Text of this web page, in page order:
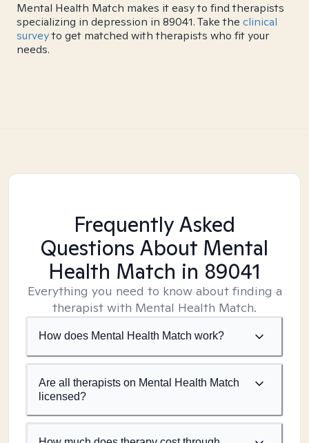
Mental Health Match makes it easy to find therapists
specializing in depression in 89041. Take the clinical
surveyto get matched with therapists who fit your
needs.
Frequently Asked
Questions About Mental
Health Match in 89041
Everything you need to know about finding a
therapist with Mental Health Match.
How does Mental Health Match work?
Are all therapists on Mental Health Match
licensed?